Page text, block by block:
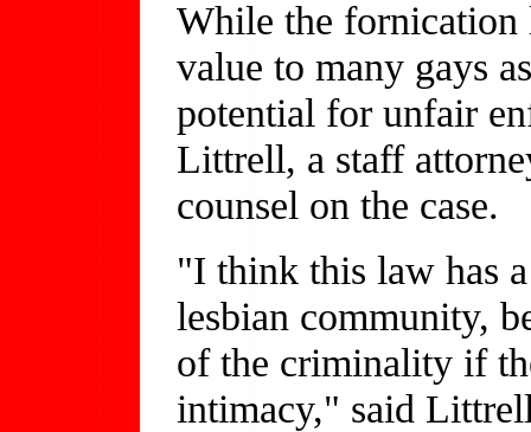
While the fornication
value to many gays
potential for unfair
Littrell, a staff
counsel on the case.
"I think this law has
lesbian community,
of the criminality if
intimacy," said